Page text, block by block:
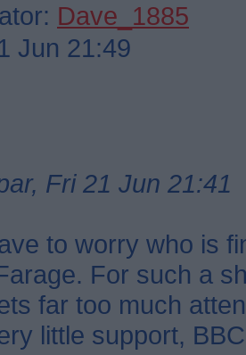
Dave_1885
Jun 21:49
Fri 21 Jun 21:41
to worry who is
For such a
far too much
little support,